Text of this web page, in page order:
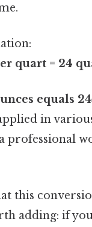
quart = 24
equals
in
professional
this
adding: if